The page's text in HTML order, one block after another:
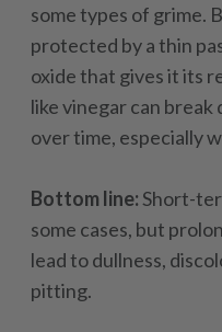
some types of grime.
protected by a thin
oxide that gives it its
like vinegar can
over time, especially
Bottom line:Short-
some cases, but
lead to dullness,
pitting.